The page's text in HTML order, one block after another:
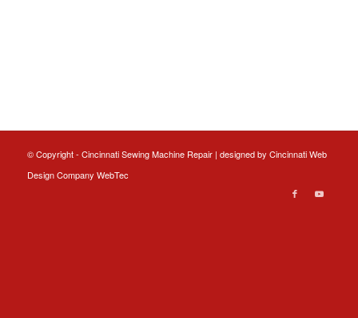
© Copyright - Cincinnati Sewing Machine Repair | designed by Cincinnati Web
DesignCompany WebTec